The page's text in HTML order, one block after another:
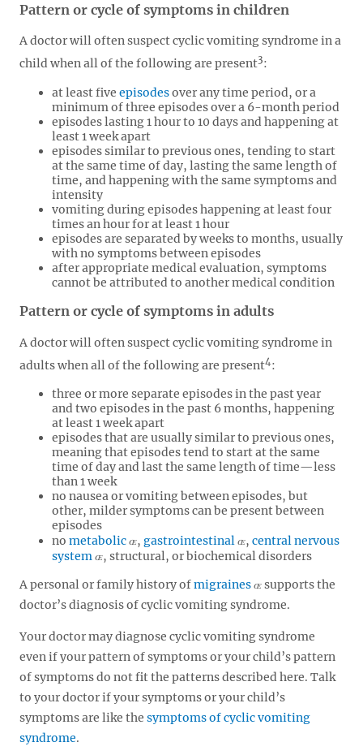
Pattern or cycle of symptoms in children
A doctor will often suspect cyclic vomiting syndrome in a
child when all of the following are present3:
at least five episodesover any time period, or a
minimum of three episodes over a 6-month period
episodes lasting 1 hour to 10 days and happening at
least 1 week apart
episodes similar to previous ones, tending to start
at the same time of day, lasting the same length of
time, and happening with the same symptoms and
intensity
vomiting during episodes happening at least four
times an hour for at least 1 hour
episodes are separated by weeks to months, usually
with no symptoms between episodes
after appropriate medical evaluation, symptoms
cannot be attributed to another medical condition
Pattern or cycle of symptoms in adults
A doctor will often suspect cyclic vomiting syndrome in
adults when all of the following are present4 :
three or more separate episodes in the past year
and two episodes in the past 6 months, happening
at least 1 week apart
episodes that are usually similar to previous ones,
meaning that episodes tend to start at the same
time of day and last the same length of time—less
than 1 week
no nausea or vomiting between episodes, but
other, milder symptoms can be present between
episodes
no metabolic , gastrointestinal , central nervous
system
, structural, or biochemical disorders
A personal or family history ofmigraines
supports the
doctor’s diagnosis of cyclic vomiting syndrome.
Your doctor may diagnose cyclic vomiting syndrome
even if your pattern of symptoms or your child’s pattern
of symptoms do not fit the patterns described here. Talk
to your doctor if your symptoms or your child’s
symptoms are like the symptoms of cyclic vomiting
syndrome.